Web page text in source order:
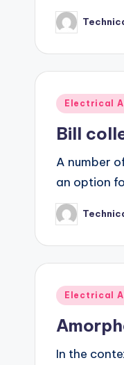
Posted
by
Posted
Electrical
Bill
A number
an option
Posted
by
Posted
Electrical
In the